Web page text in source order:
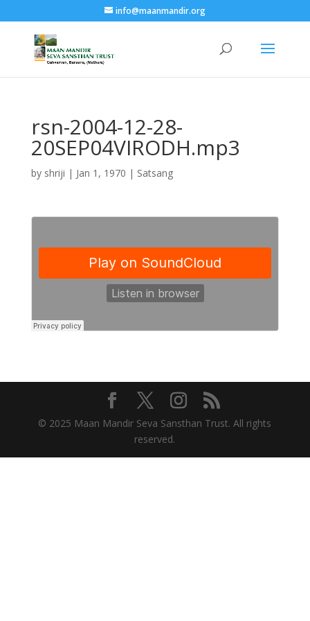
info@maanmandir.org
rsn-2004-12-28-
20SEP04VIRODH.mp3
by shriji | Jan 1, 1970 | Satsang
© 2025 Maan Mandir Seva Sansthan Trust. All rights
reserved.